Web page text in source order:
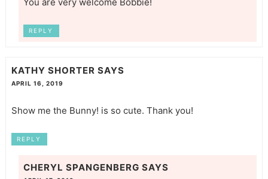
REPLY
KATHY SHORTER SAYS
APRIL 16, 2019
Show me the Bunny! is so cute. Thank you!
REPLY
CHERYL SPANGENBERG SAYS